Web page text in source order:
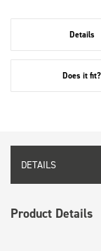
Details
Does it fit?
DETAILS
Product Details